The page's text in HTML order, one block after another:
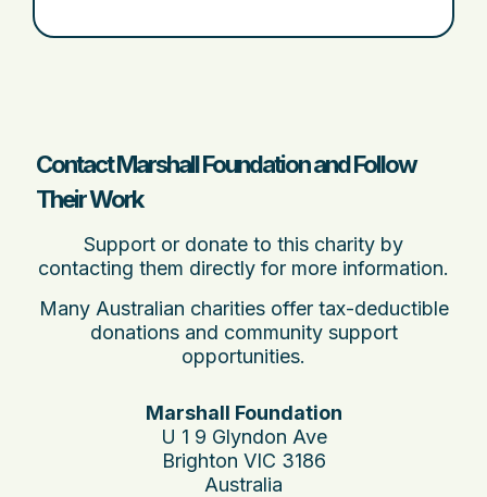
Contact Marshall Foundation and Follow
Their Work
Support or donate to this charity by
contacting them directly for more information.
Many Australian charities offer tax-deductible
donations and community support
opportunities.
Marshall Foundation
U 1 9 Glyndon Ave
Brighton VIC 3186
Australia